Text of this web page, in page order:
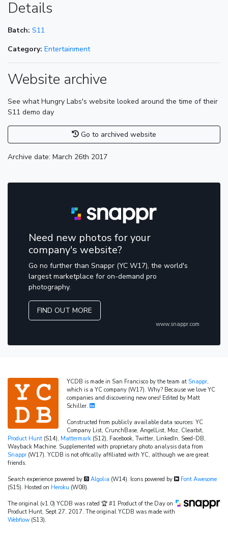
Details
Batch: S11
Category: Entertainment
Website archive
See what Hungry Labs's website looked around the time of their
S11 demo day
Go to archived website
Archive date: March 26th 2017
Need new photos for your
company's website?
Go no further than Snappr (YC W17), the world's
largest marketplace for on-demand pro
photography.
FIND OUT MORE
www.snappr.com
YCDB is made in San Francisco by the team at Snappr,
which is a YC company (W17). Why? Because we love YC
companies and discovering new ones! Edited by Matt
Schiller.
Constructed from publicly available data sources: YC
Company List, CrunchBase, AngelList, Moz, Clearbit,
Product Hunt (S14), Mattermark (S12), Facebook, Twitter, LinkedIn, Seed-DB,
Wayback Machine. Supplemented with proprietary photo analysis data from
Snappr (W17). YCDB is not offically affiliated with YC, although we are great
friends.
Search experience powered by Algolia (W14). Icons powered by
Font Awesome
(S15). Hosted on Heroku (W08).
The original (v1.0) YCDB was rated 🏆 #1 Product of the Day on
Product Hunt, Sept 27, 2017. The original YCDB was made with
Webflow (S13).